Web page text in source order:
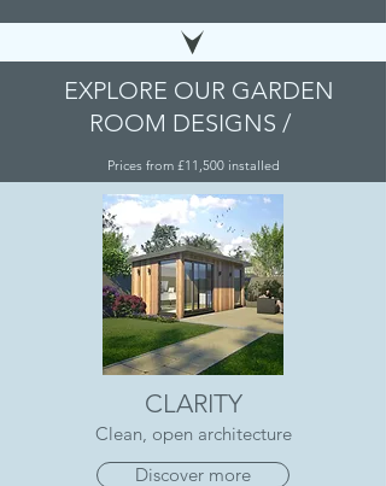
EXPLORE OUR GARDEN
ROOM DESIGNS /
Prices from £11,500 installed
CLARITY
Clean, open architecture
Discover more